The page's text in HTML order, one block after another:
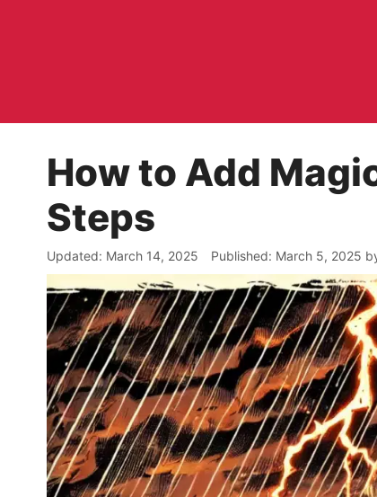
How to Add
Steps
March 14, 2025 March 5, 2025